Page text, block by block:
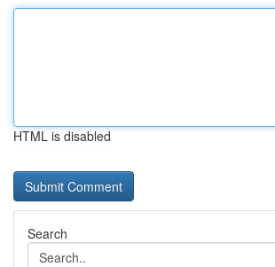
HTML is disabled
Search